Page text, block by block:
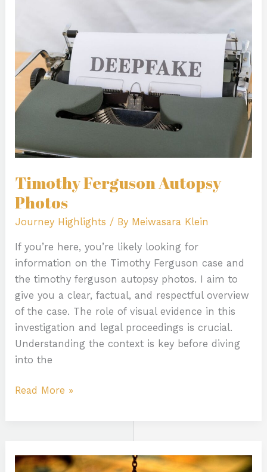
Timothy Ferguson Autopsy
Photos
Journey Highlights / By Meiwasara Klein
If you’re here, you’re likely looking for
information on the Timothy Ferguson case and
the timothy ferguson autopsy photos. I aim to
give you a clear, factual, and respectful overview
of the case. The role of visual evidence in this
investigation and legal proceedings is crucial.
Understanding the context is key before diving
into the
Read More »
To